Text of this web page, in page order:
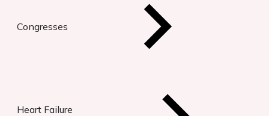
Congresses
Heart Failure